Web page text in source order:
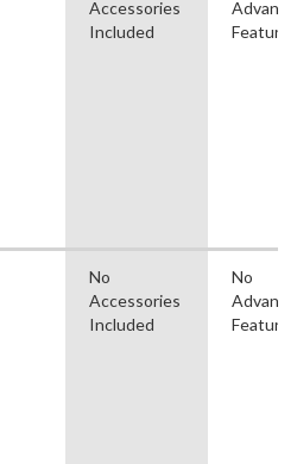
Accessories
Included
Features
No
Accessories
Included
No
Features